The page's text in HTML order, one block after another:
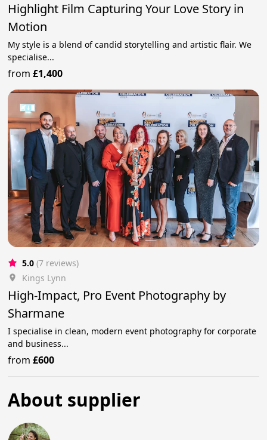
Highlight Film Capturing Your Love Story in
Motion
My style is a blend of candid storytelling and artistic flair. We
specialise...
from£1,400
5.0 (7 reviews)
Kings Lynn
High-Impact, Pro Event Photography by
Sharmane
I specialise in clean, modern event photography for corporate
and business...
from£600
About supplier